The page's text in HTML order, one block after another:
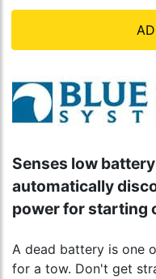
Senses low
automatically
power for starting
A dead battery is one
for a tow. Don't get